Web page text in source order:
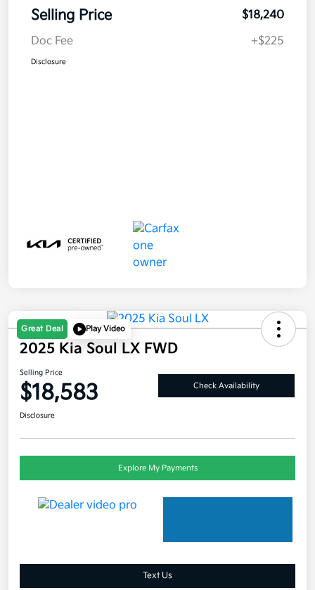
Selling Price
$18,240
Doc Fee
+$225
Disclosure
Great Deal Play Video
2025 Kia Soul LX FWD
Selling Price
$18,583 Check Availability
Disclosure
Explore My Payments
Text Us